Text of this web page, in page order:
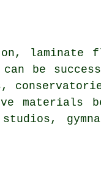
be
materials